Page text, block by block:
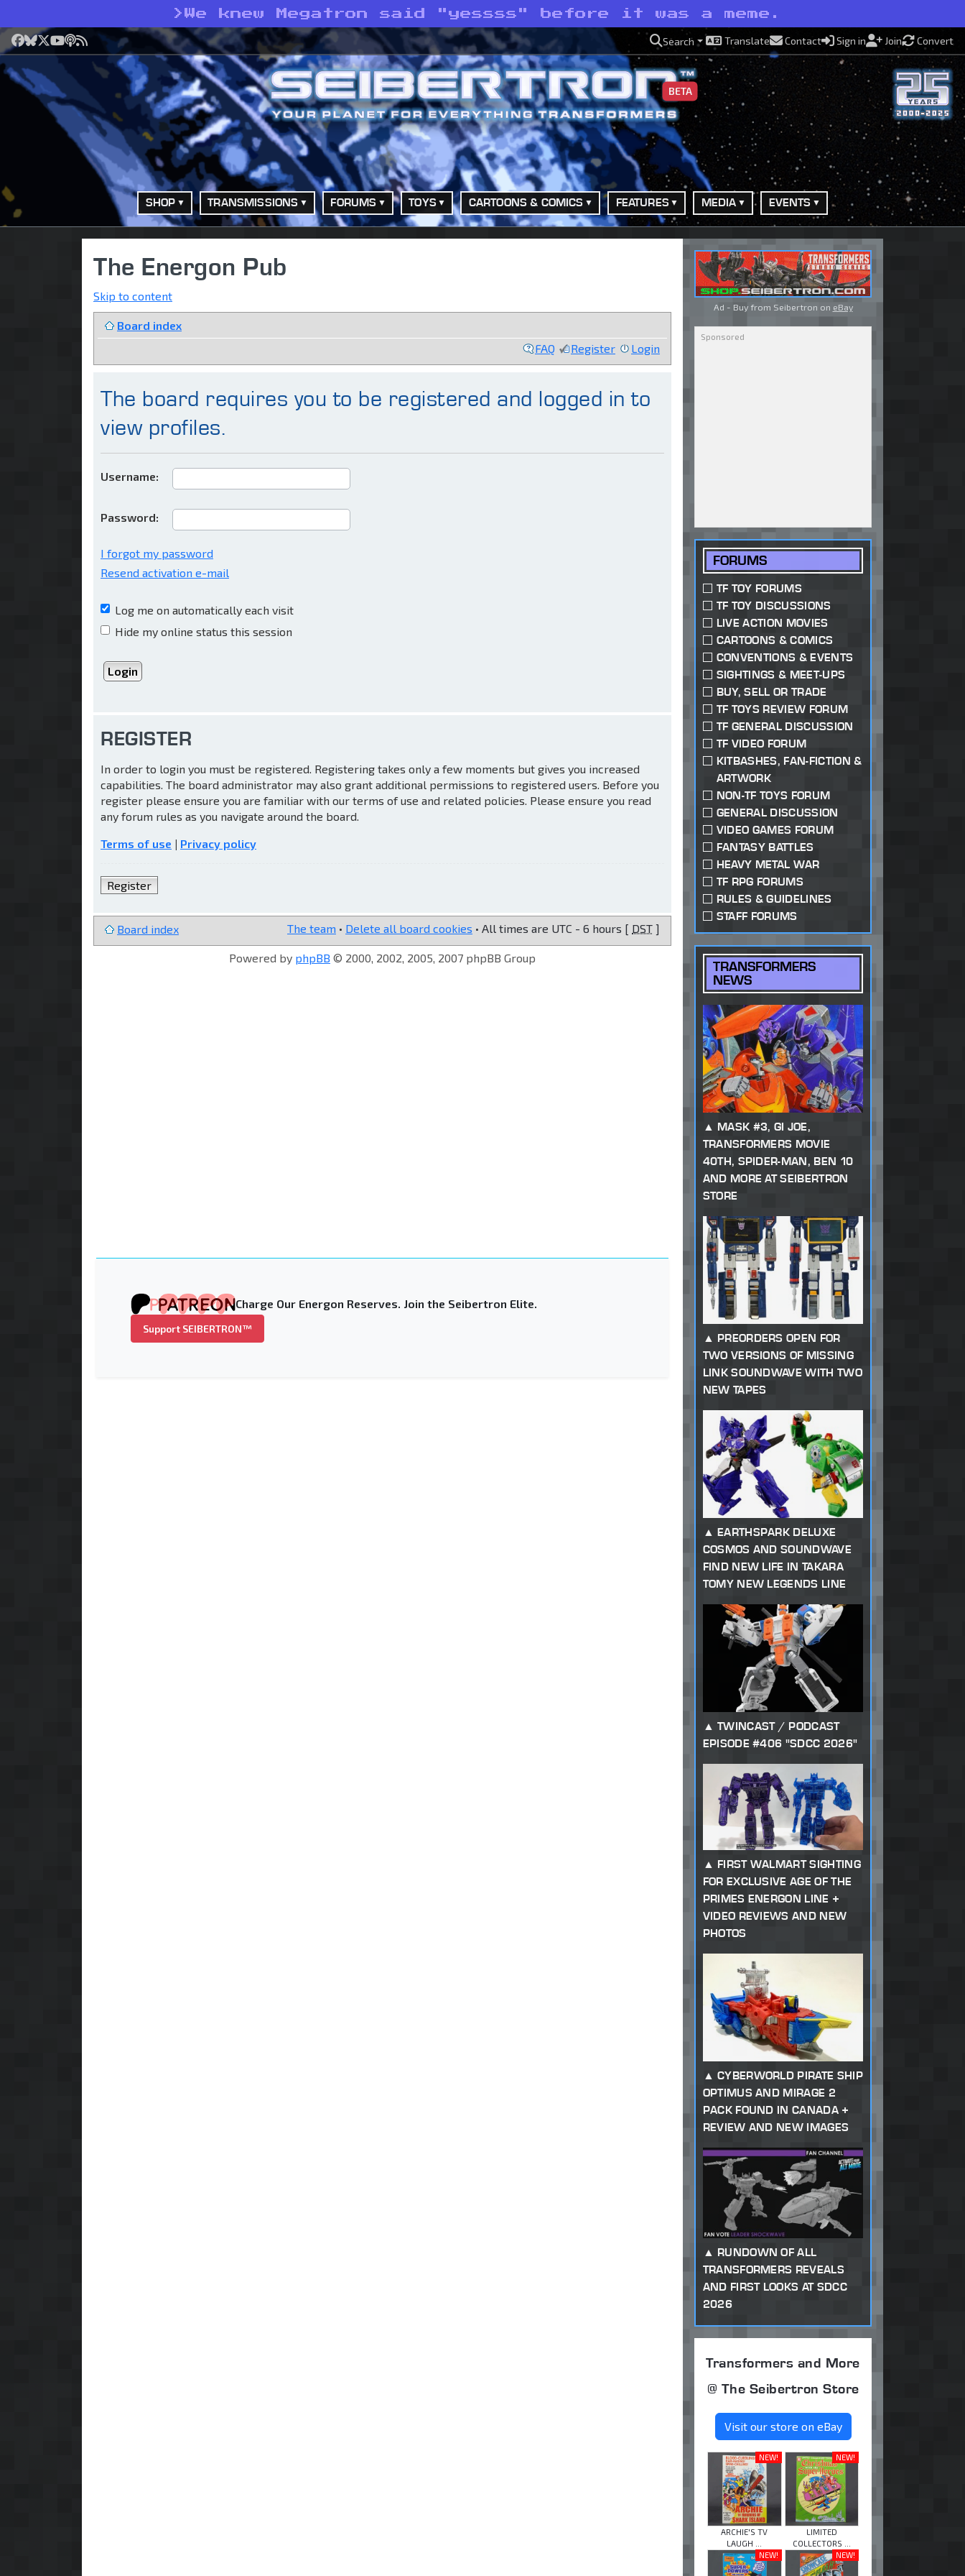
> We knew Megatron said "yessss" before it was a meme.
Facebook
Bluesky
X YouTube
Podcast
RSS Search Translate Contact Sign in Join Convert
BETA
SHOP TRANSMISSIONS FORUMS TOYS CARTOONS & COMICS FEATURES MEDIA EVENTS
The Energon Pub
Skip to content
Board index
FAQ
Register Login
The board requires you to be registered and logged in to
view profiles.
Username:
Password:
I forgot my password
Resend activation e-mail
Log me on automatically each visit
Hide my online status this session
REGISTER
In order to login you must be registered. Registering takes only a few moments but gives you increased
capabilities. The board administrator may also grant additional permissions to registered users. Before you
register please ensure you are familiar with our terms of use and related policies. Please ensure you read
any forum rules as you navigate around the board.
Terms of use | Privacy policy
Register
Board index The team • Delete all board cookies • All times are UTC - 6 hours [ DST ]
Powered by phpBB © 2000, 2002, 2005, 2007 phpBB Group
Charge Our Energon Reserves. Join the Seibertron Elite.
Support SEIBERTRON™
Ad - Buy from Seibertron on eBay
FORUMS
TF TOY FORUMS
TF TOY DISCUSSIONS
LIVE ACTION MOVIES
CARTOONS & COMICS
CONVENTIONS & EVENTS
SIGHTINGS & MEET-UPS
BUY, SELL OR TRADE
TF TOYS REVIEW FORUM
TF GENERAL DISCUSSION
TF VIDEO FORUM
KITBASHES, FAN-FICTION &
ARTWORK
NON-TF TOYS FORUM
GENERAL DISCUSSION
VIDEO GAMES FORUM
FANTASY BATTLES
HEAVY METAL WAR
TF RPG FORUMS
RULES & GUIDELINES
STAFF FORUMS
TRANSFORMERS
NEWS
MASK #3, GI JOE,
TRANSFORMERS MOVIE
40TH, SPIDER-MAN, BEN 10
AND MORE AT SEIBERTRON
STORE
PREORDERS OPEN FOR
TWO VERSIONS OF MISSING
LINK SOUNDWAVE WITH TWO
NEW TAPES
EARTHSPARK DELUXE
COSMOS AND SOUNDWAVE
FIND NEW LIFE IN TAKARA
TOMY NEW LEGENDS LINE
TWINCAST / PODCAST
EPISODE #406 "SDCC 2026"
FIRST WALMART SIGHTING
FOR EXCLUSIVE AGE OF THE
PRIMES ENERGON LINE +
VIDEO REVIEWS AND NEW
PHOTOS
CYBERWORLD PIRATE SHIP
OPTIMUS AND MIRAGE 2
PACK FOUND IN CANADA +
REVIEW AND NEW IMAGES
RUNDOWN OF ALL
TRANSFORMERS REVEALS
AND FIRST LOOKS AT SDCC
2026
Transformers and More
@ The Seibertron Store
Visit our store on eBay
NEW!
ARCHIE'S TV
LAUGH ...
NEW!
LIMITED
COLLECTORS ...
NEW!
NEW!